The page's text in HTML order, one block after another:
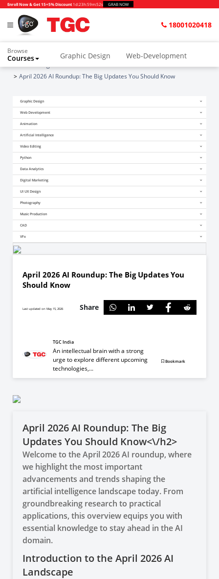
Enroll Now & Get 15+5% Discount 1d:23h:59m:52s GRAB NOW
18001020418
Browse
Courses Graphic Design Web-Development
Home
Blogs
April 2026 AI Roundup: The Big Updates You Should Know
Graphic Design
Web Development
Animation
Artificial Intelligence
Video Editing
Python
Data Analytics
Digital Marketing
UI UX Design
Photography
Music Production
CAD
VFx
April 2026 AI Roundup: The Big Updates You
Should Know
Last updated on May 15, 2026 Share
TGC India
An intellectual brain with a strong
urge to explore different upcoming
technologies,...
Bookmark
April 2026 AI Roundup: The Big
Updates You Should Know<\/h2>
Welcome to the April 2026 AI roundup, where
we highlight the most important
advancements and trends shaping the
artificial intelligence landscape today. From
groundbreaking research to practical
applications, this overview equips you with
essential knowledge to stay ahead in the AI
domain.
Introduction to the April 2026 AI
Landscape